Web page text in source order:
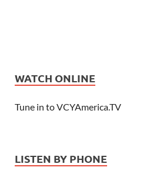
WATCH ONLINE
Tune in to VCYAmerica.TV
LISTEN BY PHONE